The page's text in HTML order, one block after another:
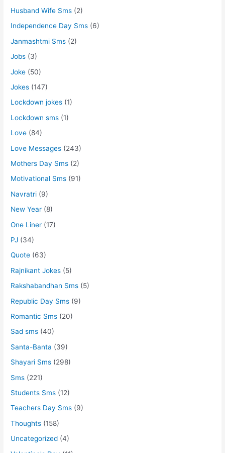
Husband Wife Sms (2)
Independence Day Sms (6)
Janmashtmi Sms (2)
Jobs (3)
Joke (50)
Jokes (147)
Lockdown jokes (1)
Lockdown sms (1)
Love (84)
Love Messages (243)
Mothers Day Sms (2)
Motivational Sms (91)
Navratri (9)
New Year (8)
One Liner (17)
PJ (34)
Quote (63)
Rajnikant Jokes (5)
Rakshabandhan Sms (5)
Republic Day Sms (9)
Romantic Sms (20)
Sad sms (40)
Santa-Banta (39)
Shayari Sms (298)
Sms (221)
Students Sms (12)
Teachers Day Sms (9)
Thoughts (158)
Uncategorized (4)